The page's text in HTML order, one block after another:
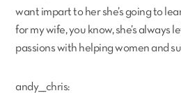
want impart to her she’s going to
for my wife, you know, she’s always
passions with helping women and
andy___chris: